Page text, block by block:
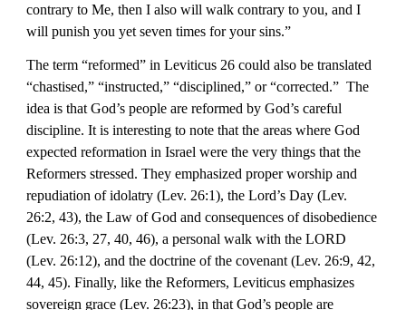
contrary to Me, then I also will walk contrary to you, and I
will punish you yet seven times for your sins.”
The term “reformed” in Leviticus 26 could also be translated
“chastised,” “instructed,” “disciplined,” or “corrected.”  The
idea is that God’s people are reformed by God’s careful
discipline. It is interesting to note that the areas where God
expected reformation in Israel were the very things that the
Reformers stressed. They emphasized proper worship and
repudiation of idolatry (Lev. 26:1), the Lord’s Day (Lev.
26:2, 43), the Law of God and consequences of disobedience
(Lev. 26:3, 27, 40, 46), a personal walk with the LORD
(Lev. 26:12), and the doctrine of the covenant (Lev. 26:9, 42,
44, 45). Finally, like the Reformers, Leviticus emphasizes
sovereign grace (Lev. 26:23), in that God’s people are